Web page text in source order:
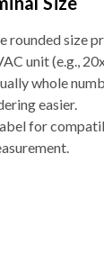
rounded size
unit (e.g.,
whole
easier.
for